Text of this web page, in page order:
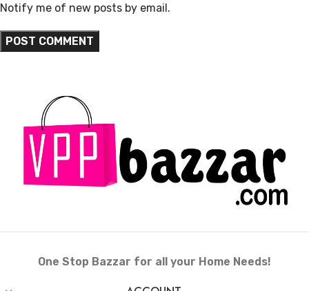
Notify me of new posts by email.
One Stop Bazzar for all your Home Needs!